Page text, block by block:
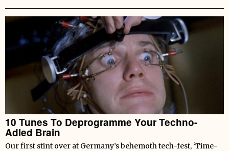
10 Tunes To Deprogramme Your Techno-
Adled Brain
Our first stint over at Germany’s behemoth tech-fest, ‘Time-